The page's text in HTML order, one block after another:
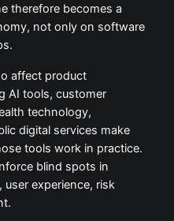
therefore becomes a
not only on software
affect product
AI tools, customer
technology,
digital services make
tools work in practice.
blind spots in
experience, risk